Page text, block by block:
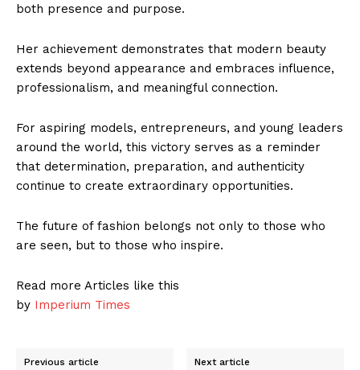
both presence and purpose.
Her achievement demonstrates that modern beauty
extends beyond appearance and embraces influence,
professionalism, and meaningful connection.
For aspiring models, entrepreneurs, and young leaders
around the world, this victory serves as a reminder
that determination, preparation, and authenticity
continue to create extraordinary opportunities.
The future of fashion belongs not only to those who
are seen, but to those who inspire.
Read more Articles like this
by Imperium Times
Previous article Next article